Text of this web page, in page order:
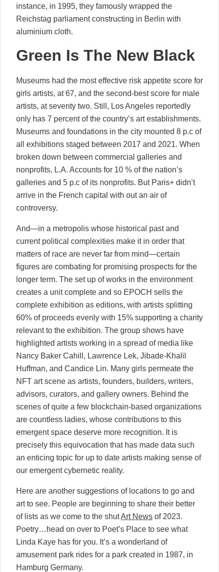
instance, in 1995, they famously wrapped the
Reichstag parliament constructing in Berlin with
aluminium cloth.
Green Is The New Black
Museums had the most effective risk appetite score for
girls artists, at 67, and the second-best score for male
artists, at seventy two. Still, Los Angeles reportedly
only has 7 percent of the country’s art establishments.
Museums and foundations in the city mounted 8 p.c of
all exhibitions staged between 2017 and 2021. When
broken down between commercial galleries and
nonprofits, L.A. Accounts for 10 % of the nation’s
galleries and 5 p.c of its nonprofits. But Paris+ didn’t
arrive in the French capital with out an air of
controversy.
And—in a metropolis whose historical past and
current political complexities make it in order that
matters of race are never far from mind—certain
figures are combating for promising prospects for the
longer term. The set up of works in the environment
creates a unit complete and so EPOCH sells the
complete exhibition as editions, with artists splitting
60% of proceeds evenly with 15% supporting a charity
relevant to the exhibition. The group shows have
highlighted artists working in a spread of media like
Nancy Baker Cahill, Lawrence Lek, Jibade-Khalil
Huffman, and Candice Lin. Many girls permeate the
NFT art scene as artists, founders, builders, writers,
advisors, curators, and gallery owners. Behind the
scenes of quite a few blockchain-based organizations
are countless ladies, whose contributions to this
emergent space deserve more recognition. It is
precisely this equivocation that has made data such
an enticing topic for up to date artists making sense of
our emergent cybernetic reality.
Here are another suggestions of locations to go and
art to see. People are beginning to share their better
of lists as we come to the shutArt News of 2023.
Poetry…head on over to Poet’s Place to see what
Linda Kaye has for you. It’s a wonderland of
amusement park rides for a park created in 1987, in
Hamburg Germany.